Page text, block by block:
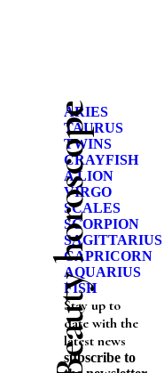
Beauty horoscope
ARIES
TAURUS
TWINS
CRAYFISH
A LION
VIRGO
SCALES
SCORPION
SAGITTARIUS
CAPRICORN
AQUARIUS
FISH
Stay up to
date with the
latest news
subscribe to